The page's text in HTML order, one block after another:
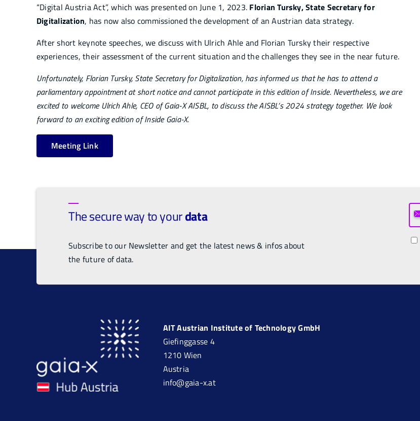
“Digital Austria Act”, which was presented on June 1, 2023. Florian Tursky, State Secretary for
Digitalization, has now also commissioned the development of an Austrian data strategy.
After short keynote speeches, we discuss with Ulrich Ahle and Florian Tursky their respective
experiences, their assessment of the current situation and the challenges they see in the near future.
Unfortunately, Florian Tursky, State Secretary for Digitalization, has informed us that he has to attend a
parliamentary appointment at short notice and cannot participate in this edition of Inside. Nevertheless, we are
excited to welcome Ulrich Ahle, CEO of Gaia-X AISBL, to discuss the AISBL’s 2024 strategy together. We look
forward to an exciting edition of Inside Gaia-X.
Meeting Link
The secure way to yourdata
Subscribe to our Newsletter and get the latest news & infos about
the future of data.
AIT Austrian Institute of Technology GmbH
Giefinggasse 4
1210 Wien
Austria
info@gaia-x.at